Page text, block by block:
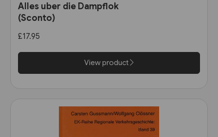
Alles uber die Dampflok
(Sconto)
£17.95
View product